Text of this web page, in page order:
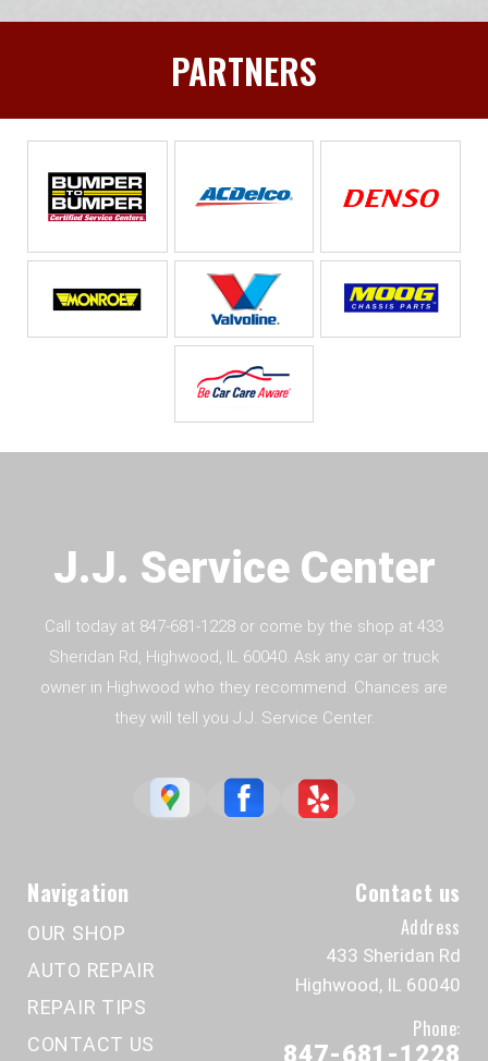
PARTNERS
J.J. Service Center
Call today at 847-681-1228 or come by the shop at 433
Sheridan Rd, Highwood, IL 60040. Ask any car or truck
owner in Highwood who they recommend. Chances are
they will tell you J.J. Service Center.
Navigation
OUR SHOP
AUTO REPAIR
REPAIR TIPS
CONTACT US
Contact us
Address
433 Sheridan Rd
Highwood, IL 60040
Phone:
847-681-1228